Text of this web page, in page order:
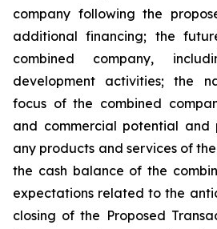
company following the
additional financing; the
combined company,
development activities; the
focus of the combined
and commercial potential and
any products and services of
the cash balance of the
expectations related to the
closing of the Proposed